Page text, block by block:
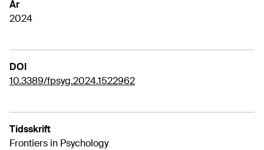
År
2024
DOI
10.3389/fpsyg.2024.1522962
Tidsskrift
Frontiers in Psychology